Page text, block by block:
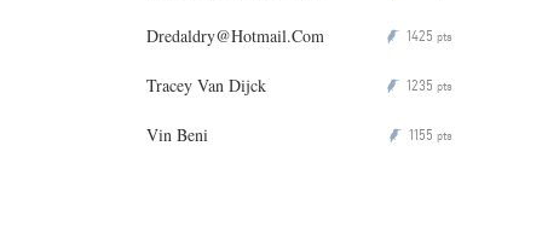
Dredaldry@Hotmail.Com P 1425 pts
Tracey Van Dijck P 1235 pts
Vin Beni P 1155 pts